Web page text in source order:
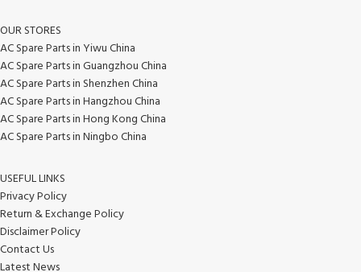
OUR STORES
AC Spare Parts in Yiwu China
AC Spare Parts in Guangzhou China
AC Spare Parts in Shenzhen China
AC Spare Parts in Hangzhou China
AC Spare Parts in Hong Kong China
AC Spare Parts in Ningbo China
USEFUL LINKS
Privacy Policy
Return & Exchange Policy
Disclaimer Policy
Contact Us
Latest News